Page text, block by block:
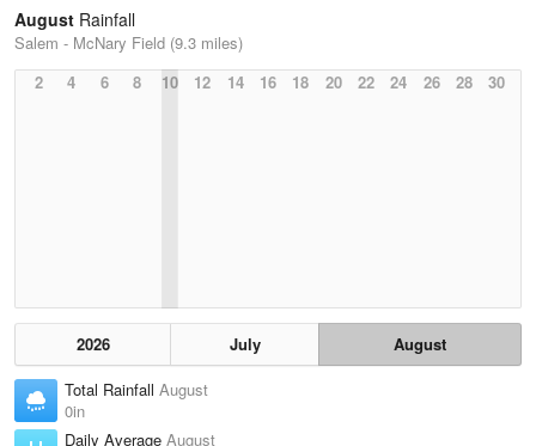
August Rainfall
Salem - McNary Field (9.3 miles)
2
4 6 8 10 12 14 16 18 20 22 24 26 28 30
2026 July
August
Total Rainfall August
0in
Daily Average August